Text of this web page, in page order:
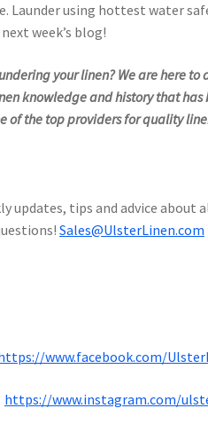
Launder using hottest water
week’s blog!
your linen? We are here
knowledge and history that
of the top providers for quality
updates, tips and advice about
Sales@UlsterLinen.com
www.facebook.com/
https://www.instagram.com/